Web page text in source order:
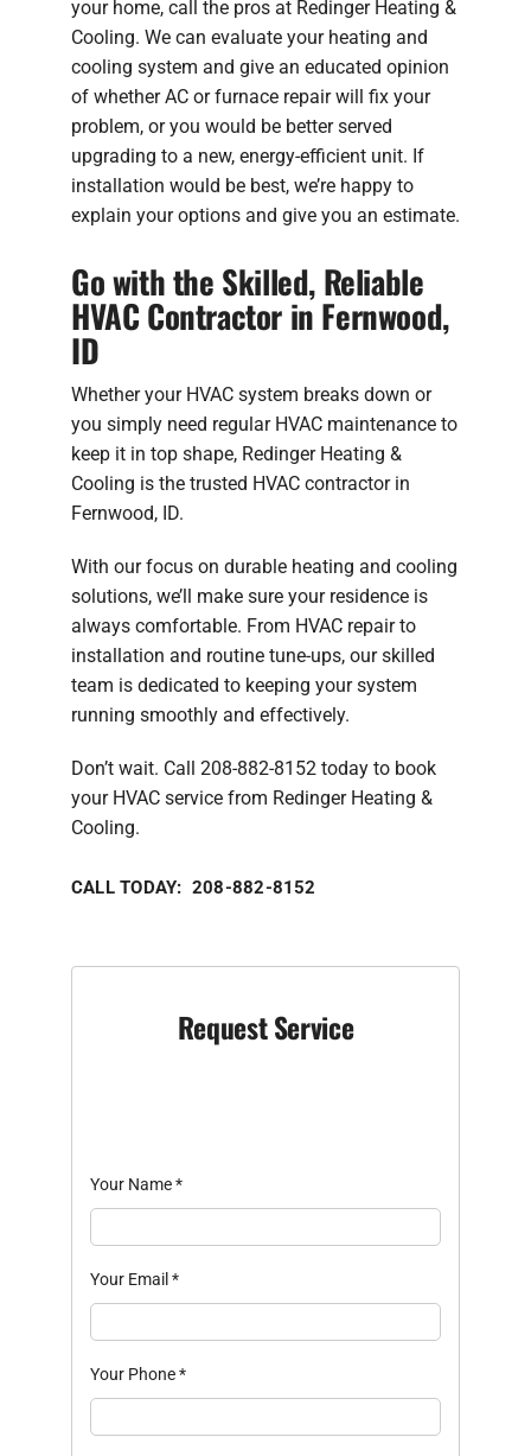
your home, call the pros at Redinger Heating &
Cooling. We can evaluate your heating and
cooling system and give an educated opinion
of whether AC or furnace repair will fix your
problem, or you would be better served
upgrading to a new, energy-efficient unit. If
installation would be best, we’re happy to
explain your options and give you an estimate.
Go with the Skilled, Reliable
HVAC Contractor in Fernwood,
ID
Whether your HVAC system breaks down or
you simply need regular HVAC maintenance to
keep it in top shape, Redinger Heating &
Cooling is the trusted HVAC contractor in
Fernwood, ID.
With our focus on durable heating and cooling
solutions, we’ll make sure your residence is
always comfortable. From HVAC repair to
installation and routine tune-ups, our skilled
team is dedicated to keeping your system
running smoothly and effectively.
Don’t wait. Call 208-882-8152 today to book
your HVAC service from Redinger Heating &
Cooling.
CALL TODAY: 208-882-8152
Request Service
Your Name*
Your Email *
Your Phone*